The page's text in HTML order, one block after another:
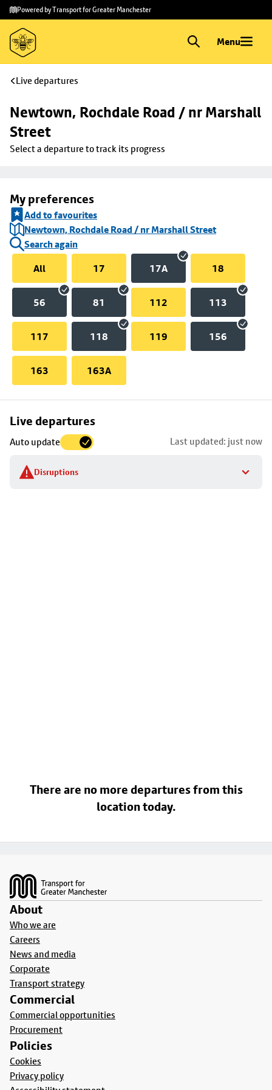
Skip to
main
content
Skip
to
footer
Powered by Transport for Greater Manchester
Menu
Live departures
Newtown, Rochdale Road / nr Marshall
Street
Select a departure to track its progress
My preferences
Add to favourites
Newtown, Rochdale Road / nr Marshall Street
Search again
All
17 17A 18
56 81 112 113
117 118 119 156
163 163A
Live departures
Auto update Last updated: just now
Disruptions
Skip
to
stop
details
There are no more departures from this
location today.
About
Who we are
Careers
News and media
Corporate
Transport strategy
Commercial
Commercial opportunities
Procurement
Policies
Cookies
Privacy policy